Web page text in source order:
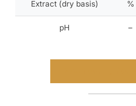
Extract (dry basis) %
pH –